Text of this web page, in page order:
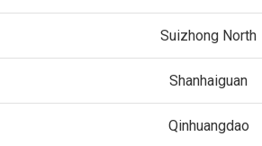
Suizhong North
Shanhaiguan
Qinhuangdao